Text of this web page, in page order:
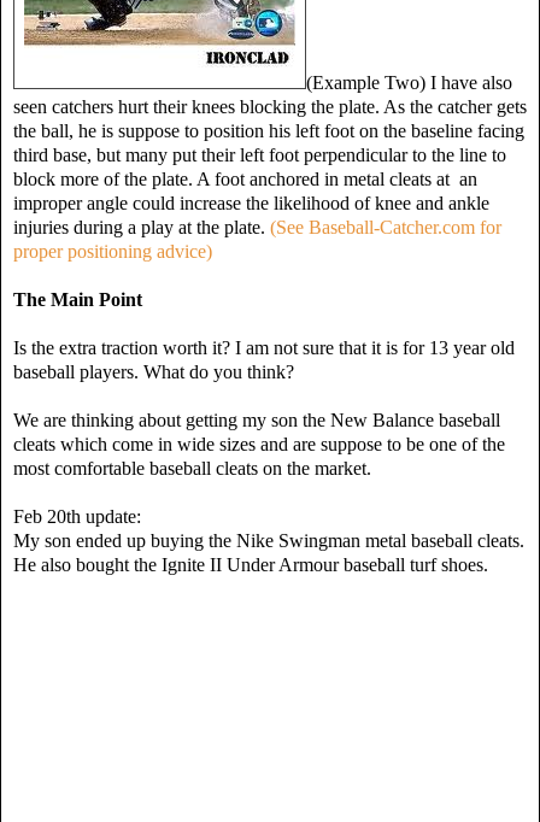
(Example Two) I have also
seen catchers hurt their knees blocking the plate. As the catcher gets
the ball, he is suppose to position his left foot on the baseline facing
third base, but many put their left foot perpendicular to the line to
block more of the plate. A foot anchored in metal cleats at an
improper angle could increase the likelihood of knee and ankle
injuries during a play at the plate. (See Baseball-Catcher.com for
proper positioning advice)
The Main Point
Is the extra traction worth it? I am not sure that it is for 13 year old
baseball players. What do you think?
We are thinking about getting my son the New Balance baseball
cleats which come in wide sizes and are suppose to be one of the
most comfortable baseball cleats on the market.
Feb 20th update:
My son ended up buying the Nike Swingman metal baseball cleats.
He also bought the Ignite II Under Armour baseball turf shoes.